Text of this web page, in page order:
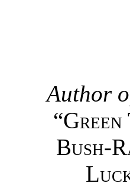
Author
“Green
Bush-